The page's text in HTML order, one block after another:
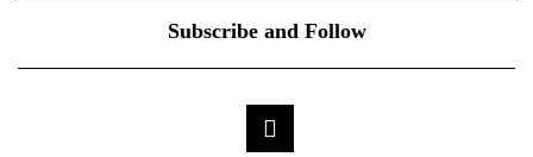
Subscribe and Follow